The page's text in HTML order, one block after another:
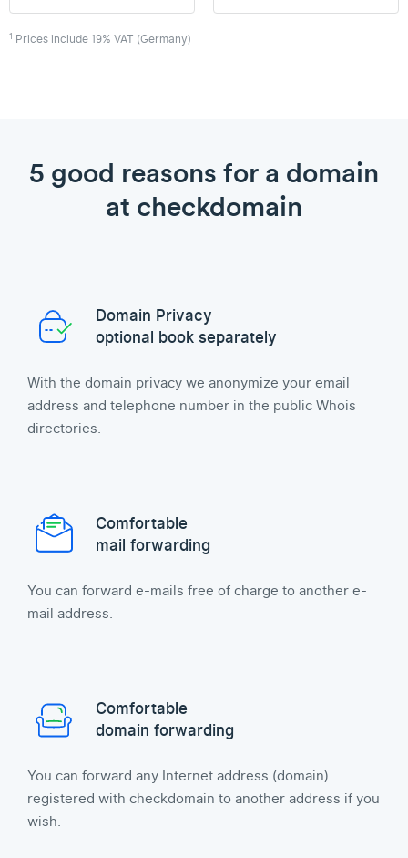
1 Prices include 19% VAT (Germany)
5 good reasons for a domain
at checkdomain
Domain Privacy
optional book separately
With the domain privacy we anonymize your email
address and telephone number in the public Whois
directories.
Comfortable
mail forwarding
You can forward e-mails free of charge to another e-
mail address.
Comfortable
domain forwarding
You can forward any Internet address (domain)
registered with checkdomain to another address if you
wish.